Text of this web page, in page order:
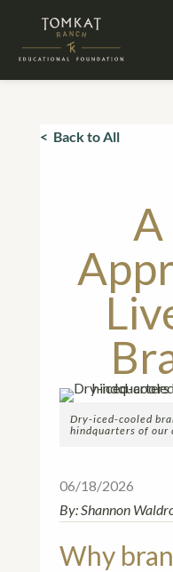
< Back to All
A
Dry-iced-cooled
hindquarters of our
06/18/2026
By:Shannon
Why